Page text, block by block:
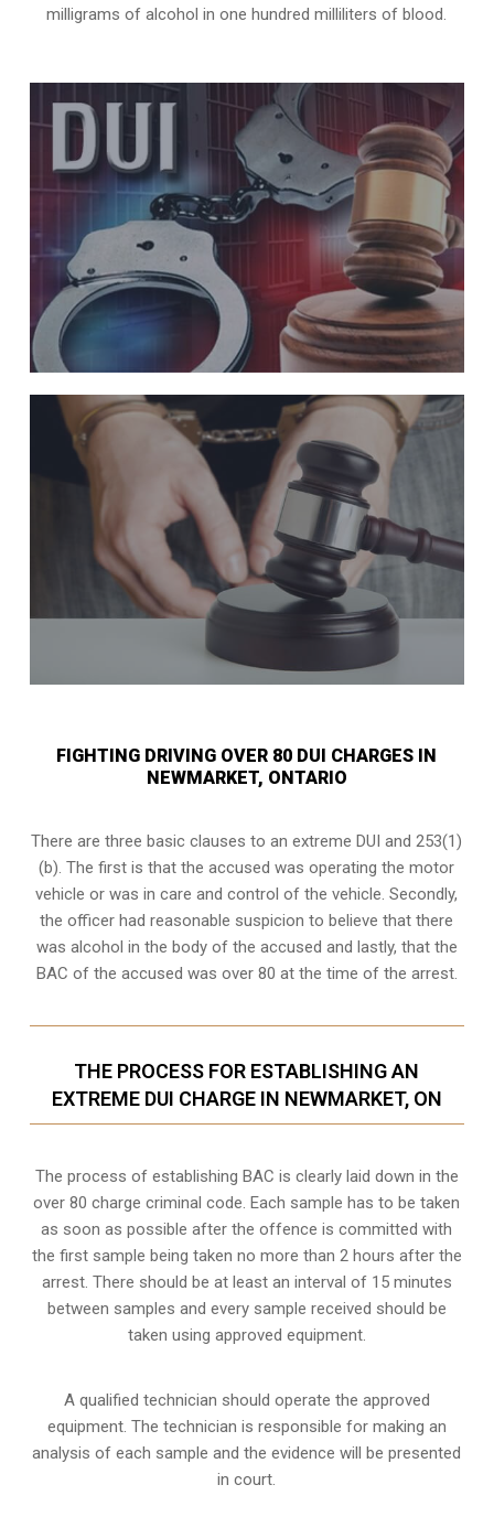
milligrams of alcohol in one hundred milliliters of blood.
FIGHTING DRIVING OVER 80 DUI CHARGES IN
NEWMARKET, ONTARIO
There are three basic clauses to an extreme DUI and 253(1)
(b). The first is that the accused was operating the motor
vehicle or was in care and control of the vehicle. Secondly,
the officer had reasonable suspicion to believe that there
was alcohol in the body of the accused and lastly, that the
BAC of the accused was over 80 at the time of the arrest.
THE PROCESS FOR ESTABLISHING AN
EXTREME DUI CHARGE IN NEWMARKET, ON
The process of establishing BAC is clearly laid down in the
over 80 charge criminal code. Each sample has to be taken
as soon as possible after the offence is committed with
the first sample being taken no more than 2 hours after the
arrest. There should be at least an interval of 15 minutes
between samples and every sample received should be
taken using approved equipment.
A qualified technician should operate the approved
equipment. The technician is responsible for making an
analysis of each sample and the evidence will be presented
in court.